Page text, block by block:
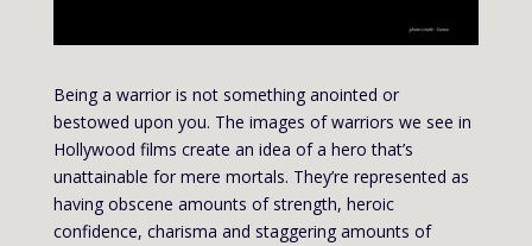
Being a warrior is not something anointed or
bestowed upon you. The images of warriors we see in
Hollywood films create an idea of a hero that’s
unattainable for mere mortals. They’re represented as
having obscene amounts of strength, heroic
confidence, charisma and staggering amounts of